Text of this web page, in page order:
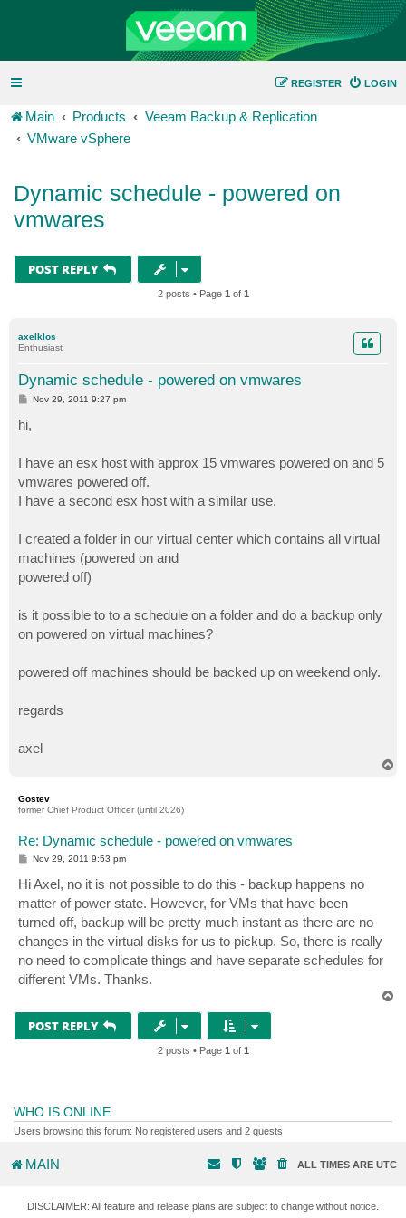
LOGIN
REGISTER
Main Products
Veeam Backup & Replication
VMware vSphere
Dynamic schedule - powered on
vmwares
POST REPLY
2 posts • Page 1 of 1
axelklos
Enthusiast
Dynamic schedule - powered on vmwares
P
t
Nov 29, 2011 9:27 pm
hi,
I have an esx host with approx 15 vmwares powered on and 5
vmwares powered off.
I have a second esx host with a similar use.
I created a folder in our virtual center which contains all virtual
machines (powered on and
powered off)
is it possible to to a schedule on a folder and do a backup only
on powered on virtual machines?
powered off machines should be backed up on weekend only.
regards
axel
Gostev
former Chief Product Officer (until 2026)
Re: Dynamic schedule - powered on vmwares
P
s
t
Nov 29, 2011 9:53 pm
Hi Axel, no it is not possible to do this - backup happens no
matter of power state. However, for VMs that have been
turned off, backup will be pretty much instant as there are no
changes in the virtual disks for us to pickup. So, there is really
no need to complicate things and have separate schedules for
different VMs. Thanks.
POST REPLY
2 posts • Page 1 of 1
WHO IS ONLINE
Users browsing this forum: No registered users and 2 guests
MAIN ALL TIMES ARE UTC
DISCLAIMER: All feature and release plans are subject to change without notice.